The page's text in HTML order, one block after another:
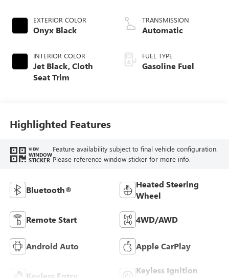
EXTERIOR COLOR
Onyx Black
INTERIOR COLOR
Jet Black, Cloth
Seat Trim
TRANSMISSION
Automatic
FUEL TYPE
Gasoline Fuel
Highlighted Features
VIEW
WINDOW
STICKER
Feature availability subject to final vehicle configuration.
Please reference window sticker for more info.
Bluetooth®
Heated Steering
Wheel
Remote Start 4WD/AWD
Android Auto Apple CarPlay
Keyless Entry
Keyless Ignition